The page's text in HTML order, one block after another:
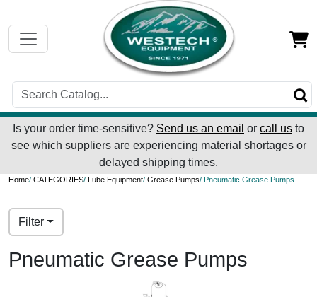
Is your order time-sensitive? Send us an email or call us to
see which suppliers are experiencing material shortages or
delayed shipping times.
Home/ CATEGORIES/ Lube Equipment/ Grease Pumps/ Pneumatic Grease Pumps
Filter
Pneumatic Grease Pumps